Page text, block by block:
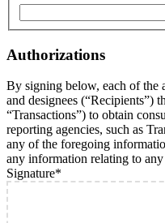
Authorizations
By signing below, each of the
and designees (“Recipients”)
“Transactions”) to obtain
reporting agencies, such as
any of the foregoing
any information relating to
Signature*